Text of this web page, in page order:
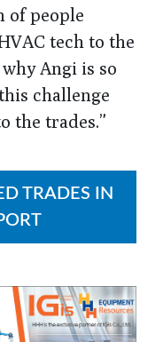
of people
tech to the
Angi is so
challenge
the trades.”
TRADES IN